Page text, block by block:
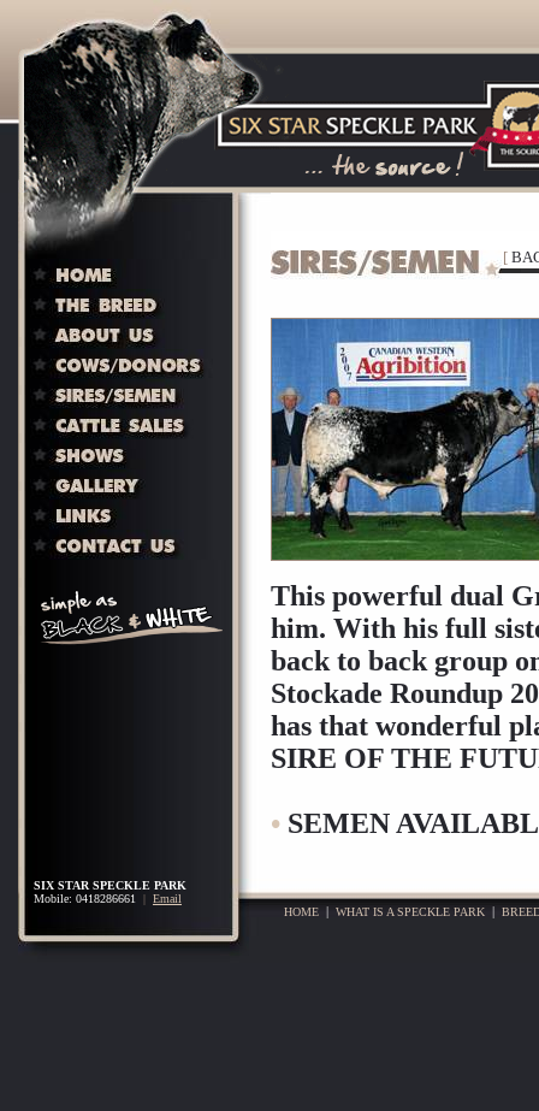
[
This powerful dual
him. With his full
back to back group
Stockade Roundup
has that wonderful
SIRE OF THE
• SEMEN
SIX STAR SPECKLE PARK
Mobile: 0418286661 | Email
HOME
WHAT IS A SPECKLE PARK